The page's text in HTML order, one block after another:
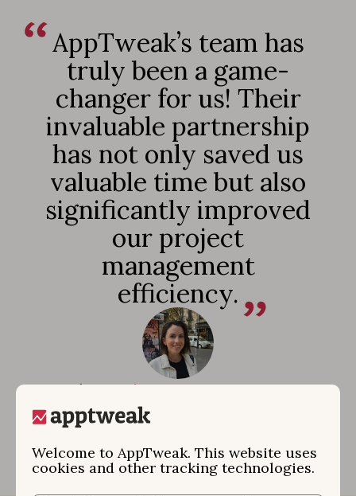
Welcome to AppTweak. This website uses
cookies and other tracking technologies.
Rocío Morales|Associate Director Performance
AppTweak’s team has
truly been a game-
changer for us! Their
invaluable partnership
has not only saved us
valuable time but also
significantly improved
our project
management
efficiency.